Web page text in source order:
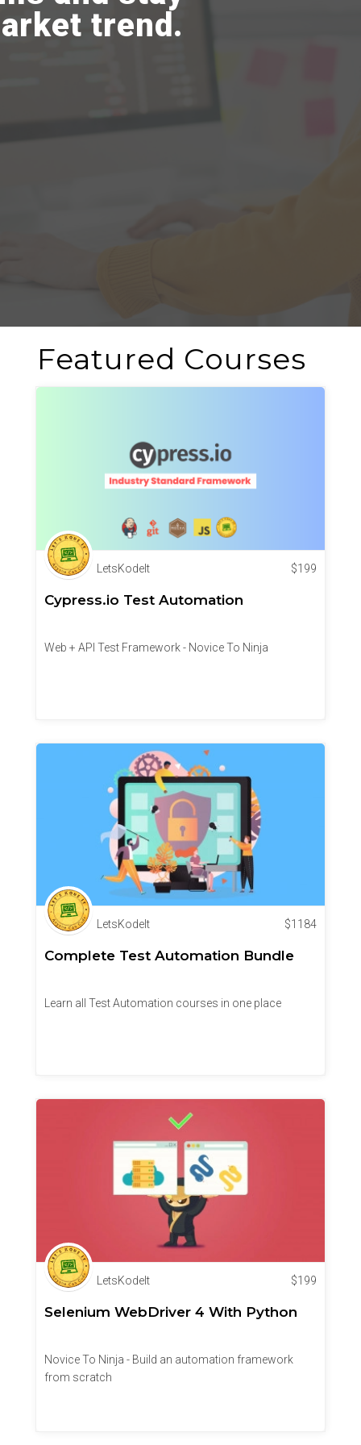
trend.
Featured Courses
LetsKodeIt $199
Cypress.io Test Automation
Web + API Test Framework - Novice To Ninja
LetsKodeIt $1184
Complete Test Automation Bundle
Learn all Test Automation courses in one place
LetsKodeIt $199
Selenium WebDriver 4 With Python
Novice To Ninja - Build an automation framework
from scratch